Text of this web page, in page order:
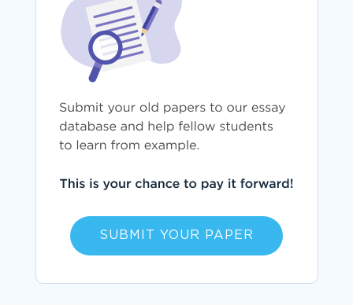
SUBMIT YOUR PAPER